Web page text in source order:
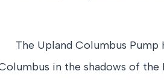
The Upland Columbus
in the shadows of the